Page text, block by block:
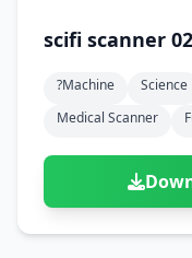
scifi scanner
?machine Science
Medical Scanner